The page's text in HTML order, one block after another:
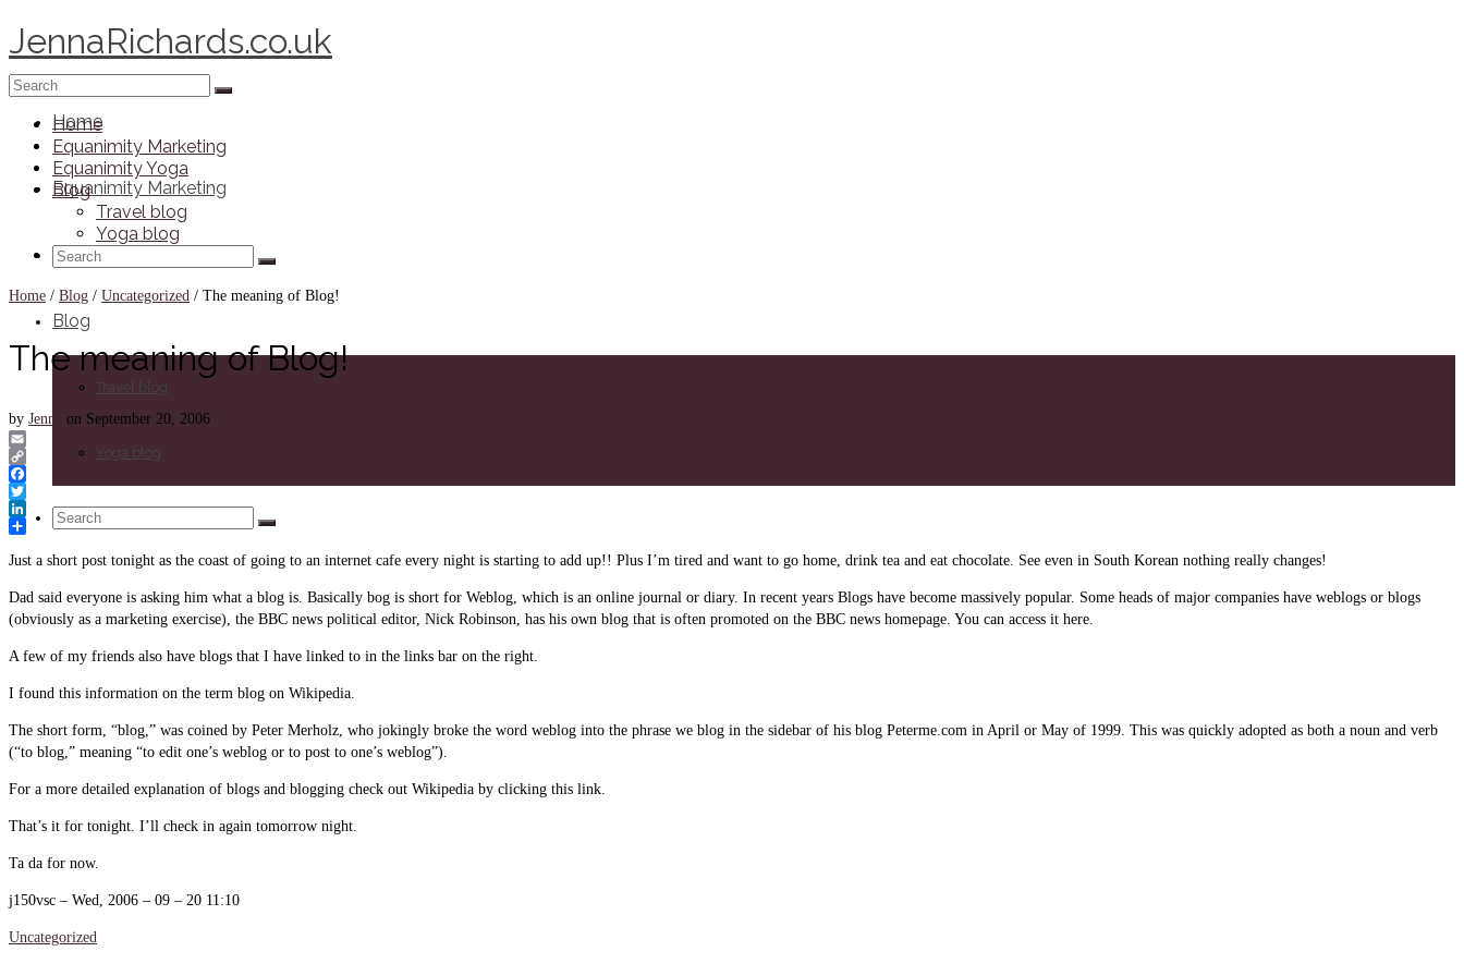
JennaRichards.co.uk
Home
Equanimity Marketing
Equanimity Yoga
Blog
Travel blog
Yoga blog
Search
Search
Home
Equanimity Marketing
Equanimity Yoga
Blog
Travel blog
Yoga blog
Search
Home / Blog / Uncategorized / The meaning of Blog!
The meaning of Blog!
by Jenna on September 20, 2006
Email
Copy
Link
Facebook
Twitter
LinkedIn
Just a short post tonight as the coast of going to an internet cafe every night is starting to add up!! Plus I’m tired and want to go home, drink tea and eat chocolate. See even in South Korean nothing really changes!
Dad said everyone is asking him what a blog is. Basically bog is short for Weblog, which is an online journal or diary. In recent years Blogs have become massively popular. Some heads of major companies have weblogs or blogs
(obviously as a marketing exercise), the BBC news political editor, Nick Robinson, has his own blog that is often promoted on the BBC news homepage. You can access it here.
A few of my friends also have blogs that I have linked to in the links bar on the right.
I found this information on the term blog on Wikipedia.
The short form, “blog,” was coined by Peter Merholz, who jokingly broke the word weblog into the phrase we blog in the sidebar of his blog Peterme.com in April or May of 1999. This was quickly adopted as both a noun and verb
(“to blog,” meaning “to edit one’s weblog or to post to one’s weblog”).
For a more detailed explanation of blogs and blogging check out Wikipedia by clicking this link.
That’s it for tonight. I’ll check in again tomorrow night.
Ta da for now.
j150vsc – Wed, 2006 – 09 – 20 11:10
Uncategorized